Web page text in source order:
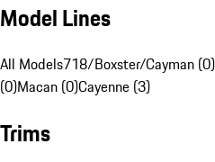
Model Lines
All Models718/Boxster/Cayman (0)
(0)Macan (0)Cayenne (3)
Trims